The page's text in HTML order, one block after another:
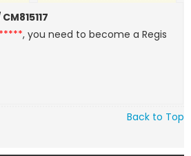
, you need to become a Regis
Back to Top